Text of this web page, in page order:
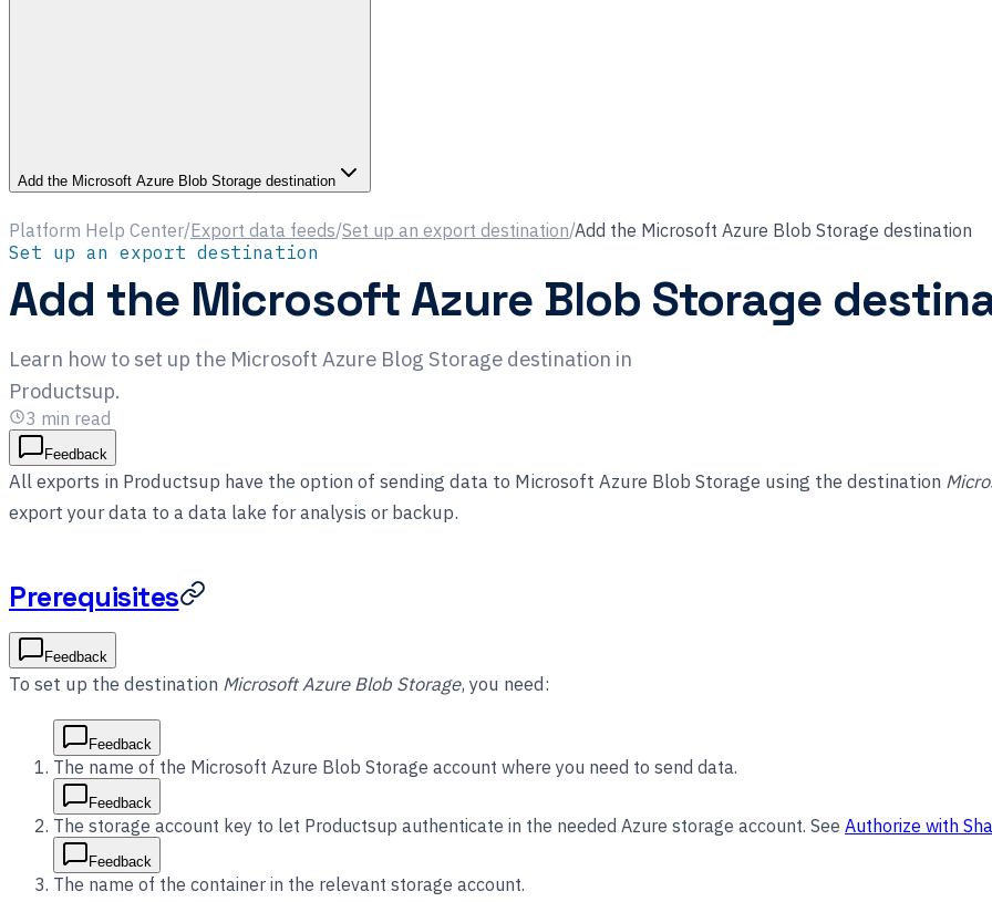
Add the Microsoft Azure Blob Storage destination
Platform Help Center/Export data feeds/Set up an export destination/Add the Microsoft Azure Blob Storage destination
Set up an export destination
Add the Microsoft Azure Blob Storage
Learn how to set up the Microsoft Azure Blog Storage destination in
Productsup.
3 min read
Feedback
All exports in Productsup have the option of sending data to Microsoft Azure Blob Storage using the destination
export your data to a data lake for analysis or backup.
Prerequisites
Feedback
To set up the destination Microsoft Azure Blob Storage, you need:
Feedback
The name of the Microsoft Azure Blob Storage account where you need to send data.
Feedback
The storage account key to let Productsup authenticate in the needed Azure storage account. See Authorize with
Feedback
The name of the container in the relevant storage account.